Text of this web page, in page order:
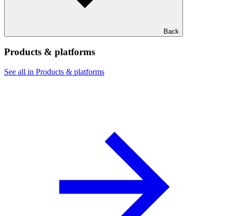
Back
Products & platforms
See all in Products & platforms